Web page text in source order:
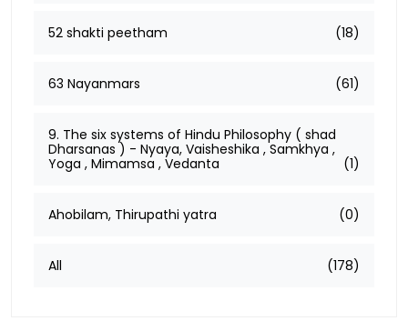
52 shakti peetham (18)
63 Nayanmars (61)
9. The six systems of Hindu Philosophy ( shad
Dharsanas ) - Nyaya, Vaisheshika , Samkhya ,
Yoga , Mimamsa , Vedanta
(1)
Ahobilam, Thirupathi yatra (0)
All (178)